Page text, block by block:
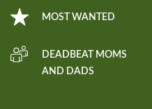
MOST WANTED
DEADBEAT MOMS
AND DADS